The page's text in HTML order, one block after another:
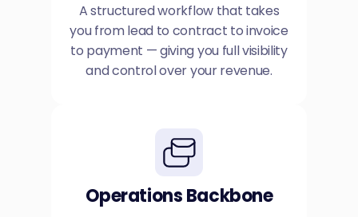
A structured workflow that takes
you from lead to contract to invoice
to payment — giving you full visibility
and control over your revenue.
Operations Backbone